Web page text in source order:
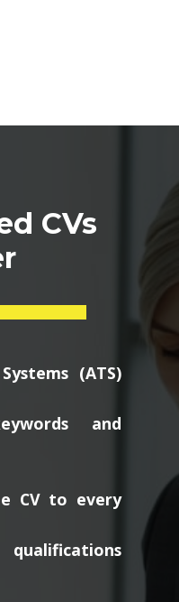
CVs
(ATS)
and
CV to every